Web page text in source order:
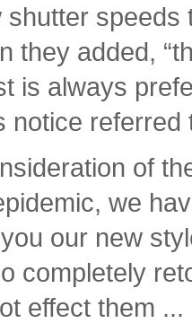
shutter speeds
they added,
is always
notice referred
of
we
our new
completely
effect them